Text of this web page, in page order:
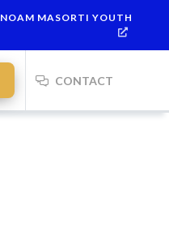
Mevarchim
NOAM MASORTI YOUTH
CONTACT